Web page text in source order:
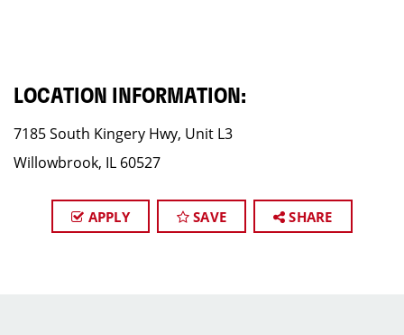
LOCATION INFORMATION:
7185 South Kingery Hwy, Unit L3
Willowbrook, IL 60527
APPLY SAVE SHARE